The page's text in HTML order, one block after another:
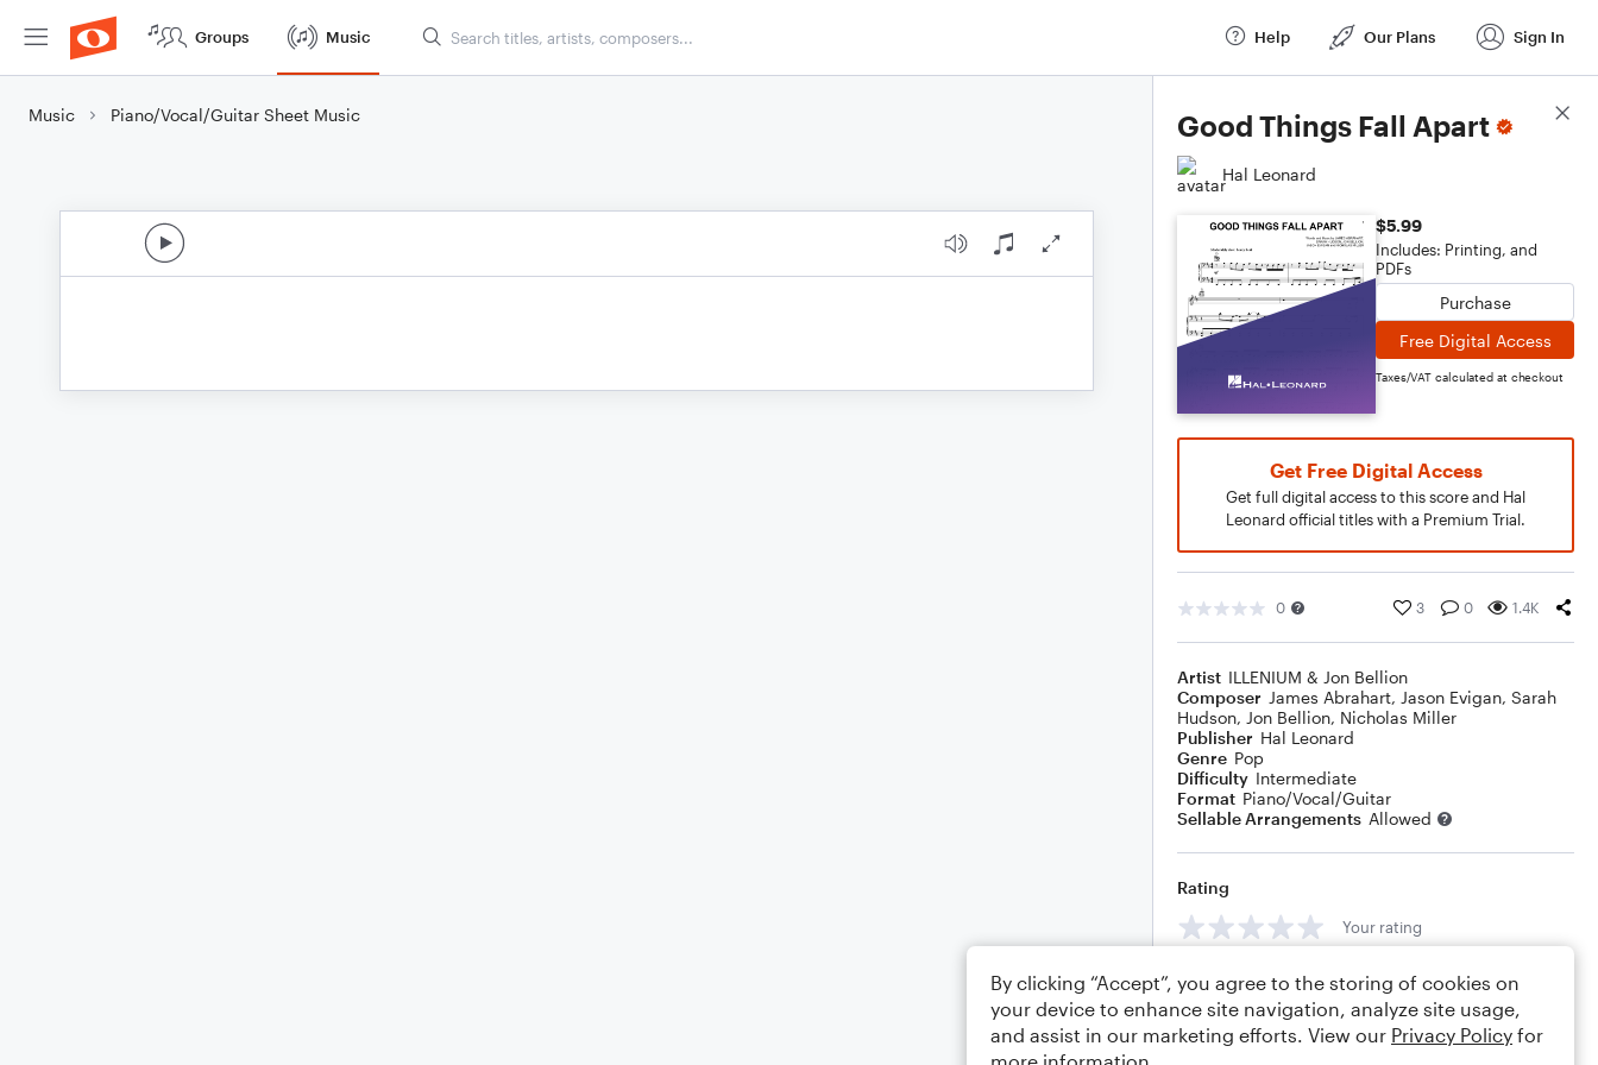
Groups Music Help Our Plans Sign In
Music Piano/Vocal/Guitar Sheet Music Good Things Fall Apart
Hal Leonard
$5.99
Includes: Printing, and
PDFs
Purchase
Free Digital Access
Taxes/VAT calculated at checkout
Get Free Digital Access
Get full digital access to this score and Hal
Leonard official titles with a Premium Trial.
0 3 0 1.4K
Artist ILLENIUM & Jon Bellion
Composer James Abrahart, Jason Evigan, Sarah
Hudson, Jon Bellion, Nicholas Miller
Publisher Hal Leonard
Genre Pop
Difficulty Intermediate
Format Piano/Vocal/Guitar
Sellable Arrangements Allowed
Rating
Your rating
Comments
Score Details
By clicking “Accept”, you agree to the storing of cookies on
your device to enhance site navigation, analyze site usage,
and assist in our marketing efforts. View our Privacy Policy for